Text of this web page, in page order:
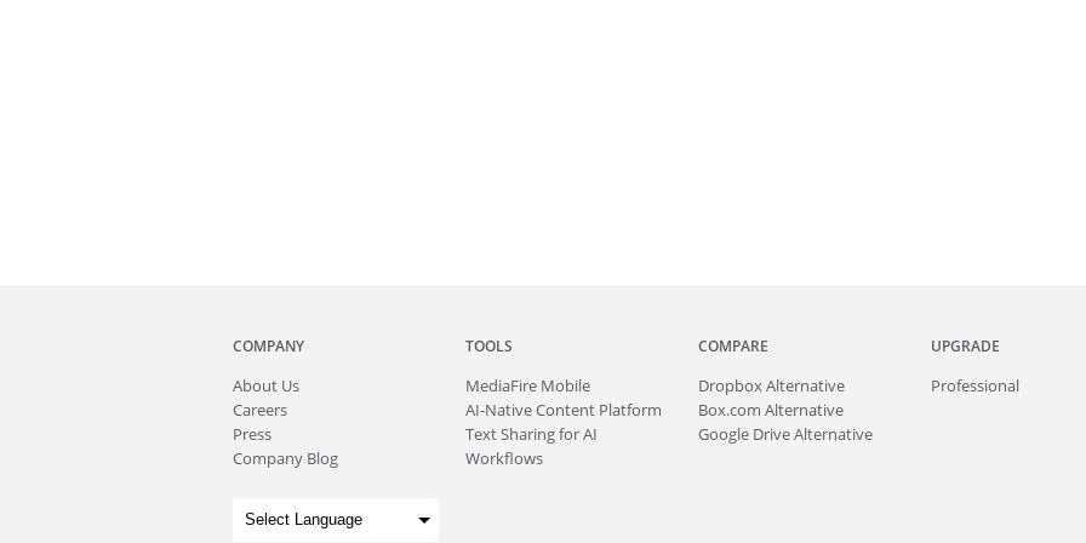
COMPANY
About Us
Careers
Press
Company Blog
TOOLS
MediaFire Mobile
AI-Native Content Platform
Text Sharing for AI
Workflows
COMPARE
Dropbox Alternative
Box.com Alternative
Google Drive Alternative
UPGRADE
Professional